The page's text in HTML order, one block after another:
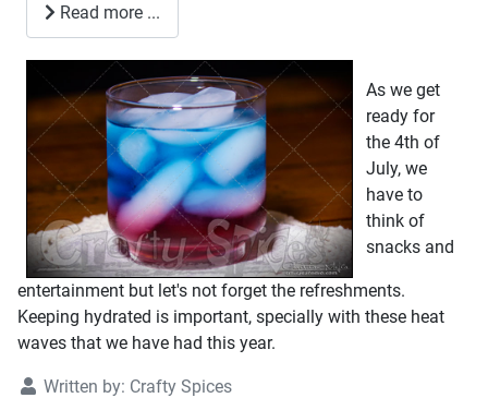
Read more ...
As we get
ready for
the 4th of
July, we
have to
think of
snacks and
entertainment but let's not forget the refreshments.
Keeping hydrated is important, specially with these heat
waves that we have had this year.
Written by: Crafty Spices